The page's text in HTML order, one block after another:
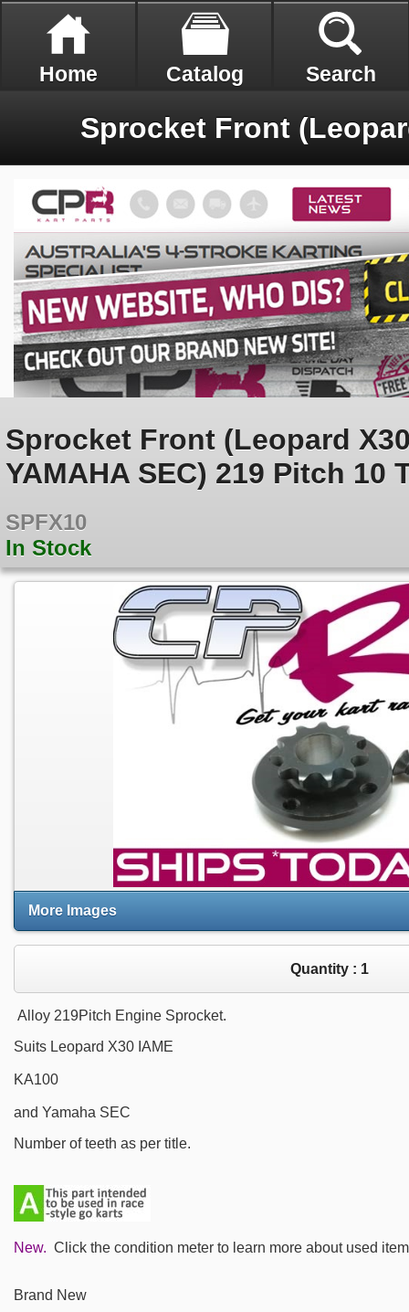
Home Catalog Search
Sprocket Front (Leopard
YAMAHA SEC) 219 Pitch 10
SPFX10
In Stock
More Images
Quantity : 1
Alloy 219Pitch Engine Sprocket.
Suits Leopard X30 IAME
KA100
and Yamaha SEC
Number of teeth as per title.
New. Click the condition meter to learn more about used
Brand New